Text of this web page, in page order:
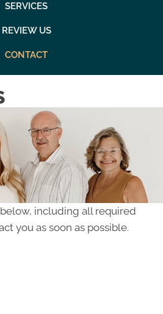
SERVICES
REVIEW US
CONTACT
including all required
you as soon as possible.